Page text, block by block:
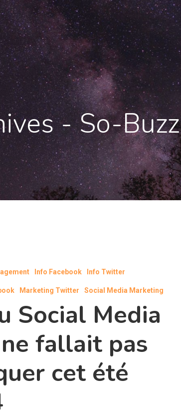
- So-Buzz
Info Facebook Info Twitter
Marketing Twitter Social Media Marketing
Social Media
fallait pas
cet été